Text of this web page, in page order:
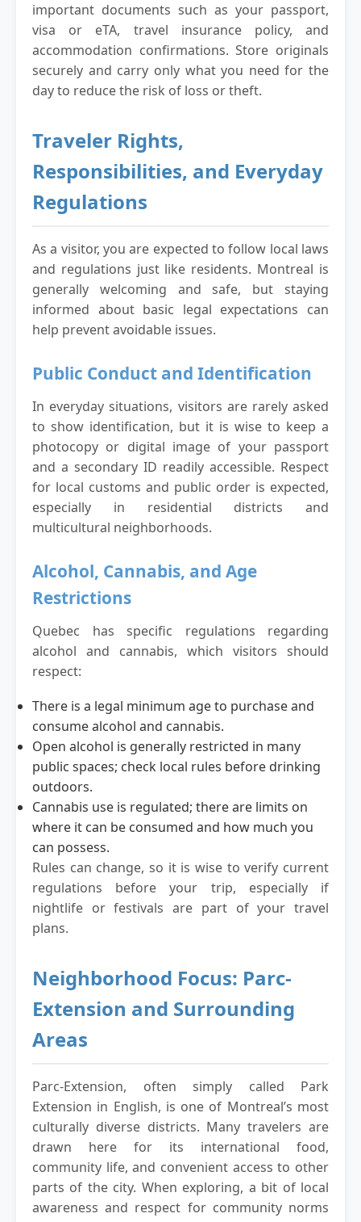
important documents such as your passport,
visa or eTA, travel insurance policy, and
accommodation confirmations. Store originals
securely and carry only what you need for the
day to reduce the risk of loss or theft.
Traveler Rights,
Responsibilities, and Everyday
Regulations
As a visitor, you are expected to follow local laws
and regulations just like residents. Montreal is
generally welcoming and safe, but staying
informed about basic legal expectations can
help prevent avoidable issues.
Public Conduct and Identification
In everyday situations, visitors are rarely asked
to show identification, but it is wise to keep a
photocopy or digital image of your passport
and a secondary ID readily accessible. Respect
for local customs and public order is expected,
especially in residential districts and
multicultural neighborhoods.
Alcohol, Cannabis, and Age
Restrictions
Quebec has specific regulations regarding
alcohol and cannabis, which visitors should
respect:
There is a legal minimum age to purchase and
consume alcohol and cannabis.
Open alcohol is generally restricted in many
public spaces; check local rules before drinking
outdoors.
Cannabis use is regulated; there are limits on
where it can be consumed and how much you
can possess.
Rules can change, so it is wise to verify current
regulations before your trip, especially if
nightlife or festivals are part of your travel
plans.
Neighborhood Focus: Parc-
Extension and Surrounding
Areas
Parc-Extension, often simply called Park
Extension in English, is one of Montreal’s most
culturally diverse districts. Many travelers are
drawn here for its international food,
community life, and convenient access to other
parts of the city. When exploring, a bit of local
awareness and respect for community norms